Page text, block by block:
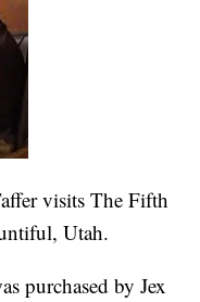
visits The Fifth
Utah.
purchased by Jex